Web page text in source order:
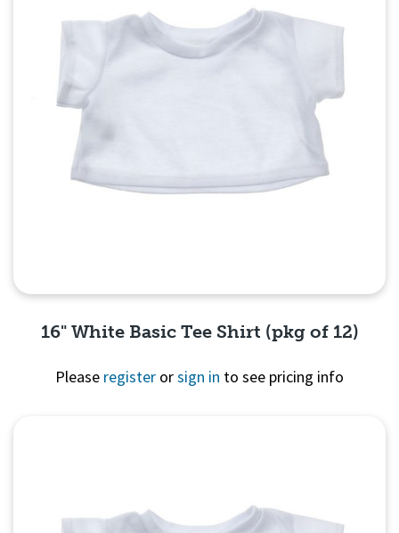
16" White Basic Tee Shirt (pkg of 12)
Please register orsign in to see pricing info